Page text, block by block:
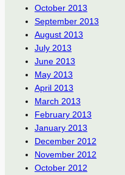
October 2013
September 2013
August 2013
July 2013
June 2013
May 2013
April 2013
March 2013
February 2013
January 2013
December 2012
November 2012
October 2012